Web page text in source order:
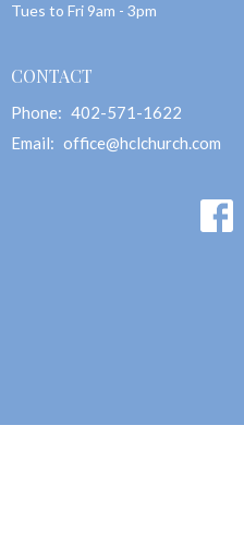
Tues to Fri 9am - 3pm
CONTACT
Phone: 402-571-1622
Email: office@hclchurch.com